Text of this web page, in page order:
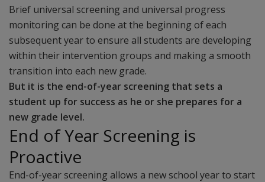
Brief universal screening and universal progress
monitoring can be done at the beginning of each
subsequent year to ensure all students are developing
within their intervention groups and making a smooth
transition into each new grade.
But it is the end-of-year screening that sets a
student up for success as he or she prepares for a
new grade level.
End of Year Screening is
Proactive
End-of-year screening allows a new school year to start